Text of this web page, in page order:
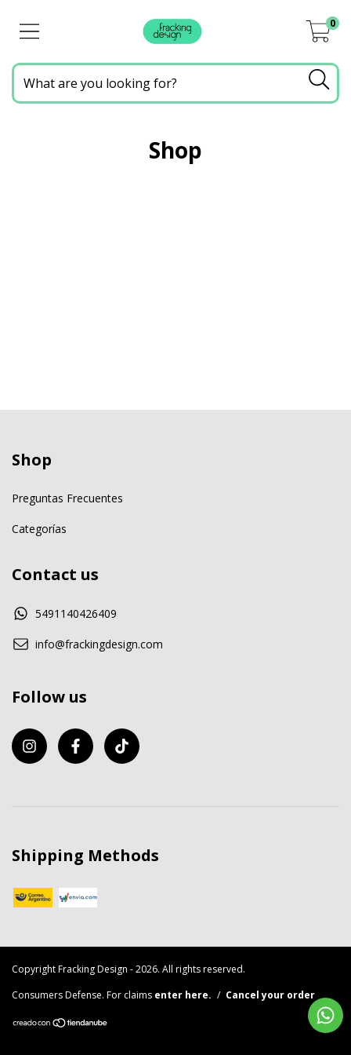
0
Shop
Shop
Preguntas Frecuentes
Categorías
Contact us
5491140426409
info@frackingdesign.com
Follow us
Shipping Methods
Copyright Fracking Design - 2026. All rights reserved.
Consumers Defense. For claims enter here. / Cancel your order